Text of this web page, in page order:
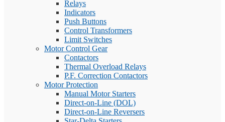
Relays
Indicators
Push Buttons
Control Transformers
Limit Switches
Motor Control Gear
Contactors
Thermal Overload Relays
P.F. Correction Contactors
Motor Protection
Manual Motor Starters
Direct-on-Line (DOL)
Direct-on-Line Reversers